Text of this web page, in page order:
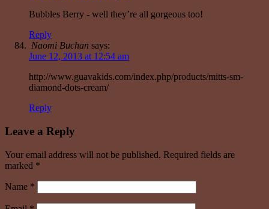
Bubbles Berry - well they’re all gorgeous too!
Reply
Naomi Buchan says:
June 12, 2013 at 12:54 am
http://www.guavakids.com/index.php/products/mitts-sm-
diamond-dots-cream/
Reply
Leave a Reply
Your email address will not be published. Required fields are
marked *
Name *